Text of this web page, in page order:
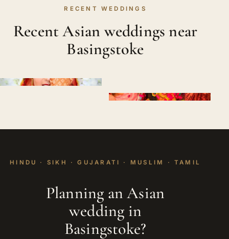
RECENT WEDDINGS
Recent Asian weddings near
Basingstoke
HINDU · SIKH · GUJARATI · MUSLIM · TAMIL
Planning an Asian
wedding in
Basingstoke?